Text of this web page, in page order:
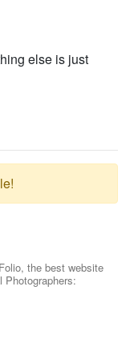
else is just
the best website
Photographers: